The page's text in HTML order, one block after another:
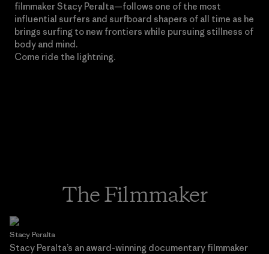
filmmaker Stacy Peralta—follows one of the most
influential surfers and surfboard shapers of all time as he
brings surfing to new frontiers while pursuing stillness of
body and mind.
Come ride the lightning.
The Filmmaker
Stacy Peralta
Stacy Peralta’s an award-winning documentary filmmaker